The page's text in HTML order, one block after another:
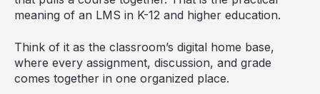
meaning of an LMS in K-12 and higher education.
Think of it as the classroom’s digital home base,
where every assignment, discussion, and grade
comes together in one organized place.